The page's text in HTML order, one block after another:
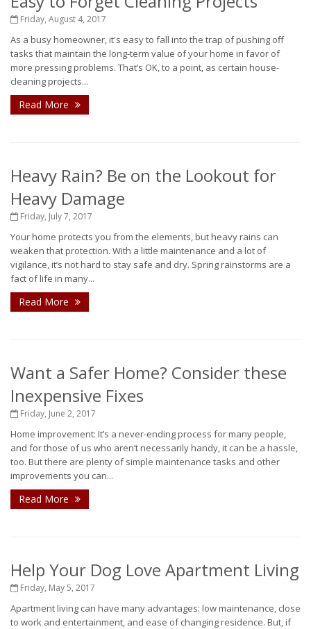
Friday, August 4, 2017
As a busy homeowner, it's easy to fall into the trap of pushing off
tasks that maintain the long-term value of your home in favor of
more pressing problems. That’s OK, to a point, as certain house-
cleaning projects...
Read More
Heavy Rain? Be on the Lookout for
Heavy Damage
Friday, July 7, 2017
Your home protects you from the elements, but heavy rains can
weaken that protection. With a little maintenance and a lot of
vigilance, it’s not hard to stay safe and dry. Spring rainstorms are a
fact of life in many...
Read More
Want a Safer Home? Consider these
Inexpensive Fixes
Friday, June 2, 2017
Home improvement: It’s a never-ending process for many people,
and for those of us who aren’t necessarily handy, it can be a hassle,
too. But there are plenty of simple maintenance tasks and other
improvements you can...
Read More
Help Your Dog Love Apartment Living
Friday, May 5, 2017
Apartment living can have many advantages: low maintenance, close
to work and entertainment, and ease of changing residence. But, if